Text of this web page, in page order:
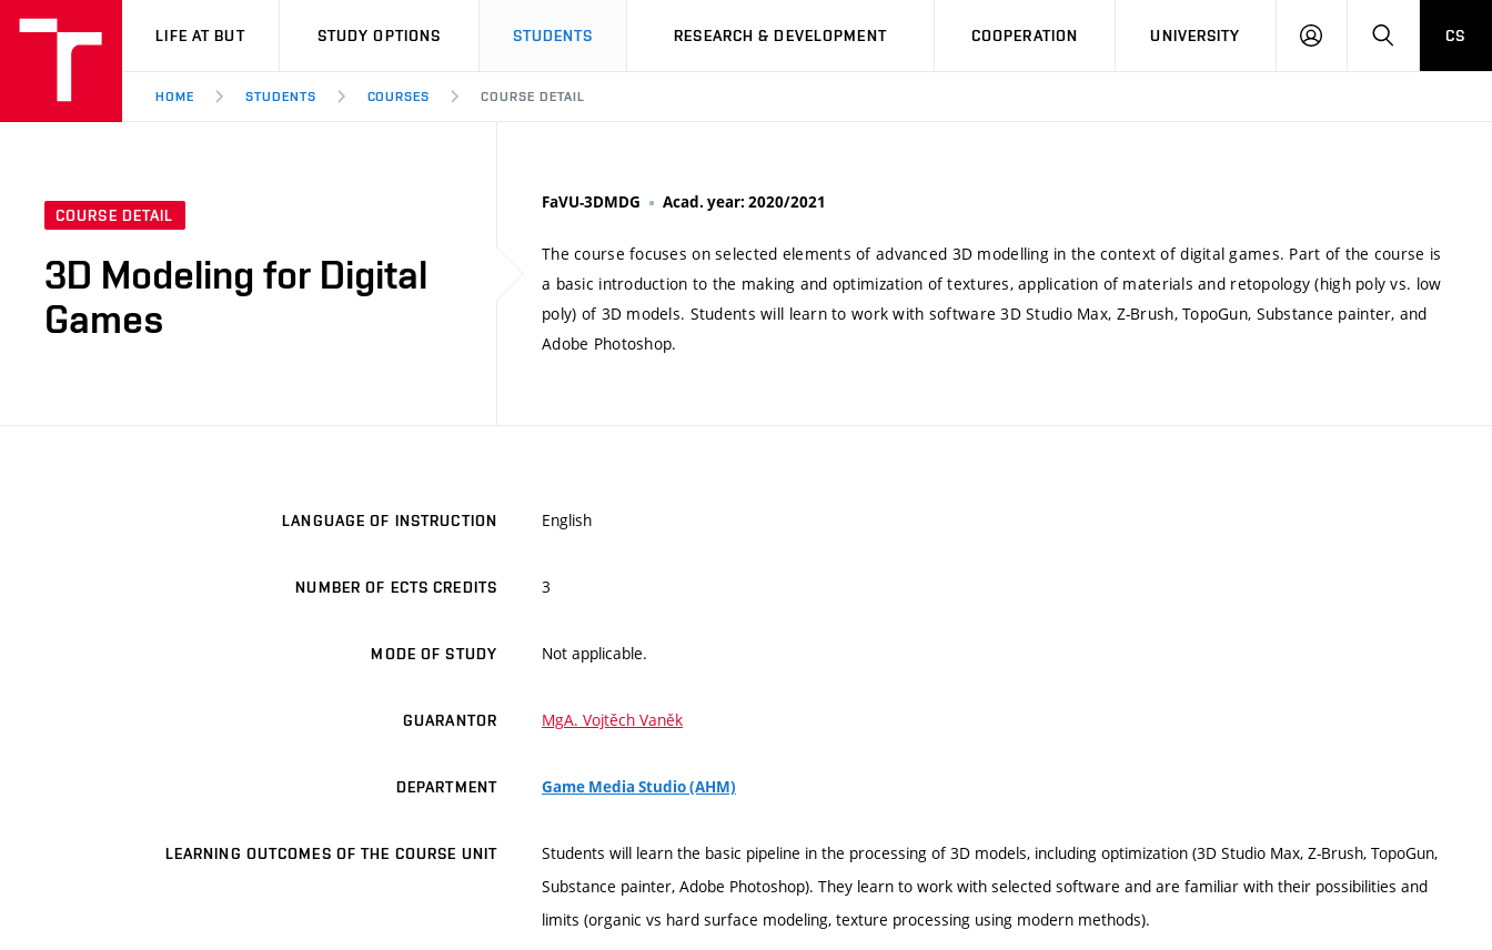
VUT
LIFE AT BUT STUDY OPTIONS STUDENTS RESEARCH & DEVELOPMENT COOPERATION UNIVERSITY
LOG
SEARCHCS
HOME STUDENTS COURSES COURSE DETAIL
COURSE DETAIL
3D Modeling for Digital
Games
FaVU-3DMDG Acad. year: 2020/2021
The course focuses on selected elements of advanced 3D modelling in the context of digital games. Part of the course is
a basic introduction to the making and optimization of textures, application of materials and retopology (high poly vs. low
poly) of 3D models. Students will learn to work with software 3D Studio Max, Z-Brush, TopoGun, Substance painter, and
Adobe Photoshop.
LANGUAGE OF INSTRUCTION English
NUMBER OF ECTS CREDITS 3
MODE OF STUDY Not applicable.
GUARANTOR MgA. Vojtěch Vaněk
DEPARTMENT Game Media Studio (AHM)
LEARNING OUTCOMES OF THE COURSE UNIT
Students will learn the basic pipeline in the processing of 3D models, including optimization (3D Studio Max, Z-Brush, TopoGun,
Substance painter, Adobe Photoshop). They learn to work with selected software and are familiar with their possibilities and
limits (organic vs hard surface modeling, texture processing using modern methods).